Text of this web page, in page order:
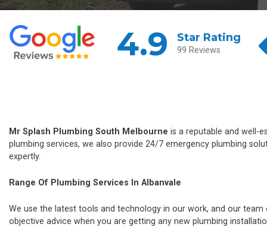
4.9 Star Rating
99 Reviews
Mr Splash Plumbing South Melbourne is a reputable and well-
plumbing services, we also provide 24/7 emergency plumbing
expertly.
Range Of Plumbing Services In Albanvale
We use the latest tools and technology in our work, and our
objective advice when you are getting any new plumbing